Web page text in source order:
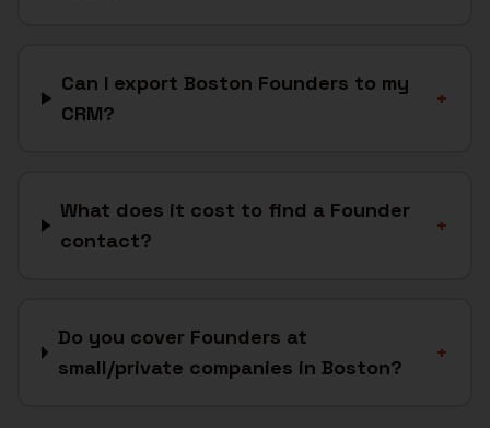
Can I export Boston Founders to my
CRM?
+
What does it cost to find a Founder
contact?
+
Do you cover Founders at
small/private companies in Boston?
+